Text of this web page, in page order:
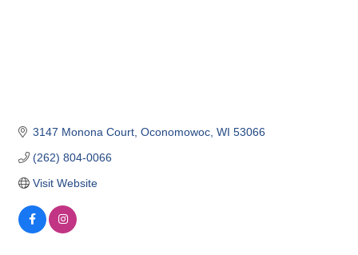
3147 Monona Court Oconomowoc WI 53066
(262) 804-0066
Visit Website